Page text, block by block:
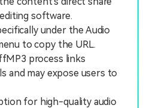
software.
under the Audio
to copy the URL.
process links
and may expose users to
for high-quality audio